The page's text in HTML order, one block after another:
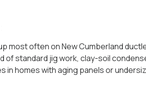
most often on New Cumberland
of standard jig work, clay-soil
in homes with aging panels or